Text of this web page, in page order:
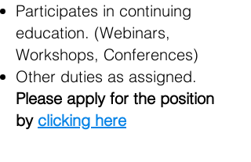
Participates in continuing
education. (Webinars,
Workshops, Conferences)
Other duties as assigned.
Please apply for the position
by clicking here